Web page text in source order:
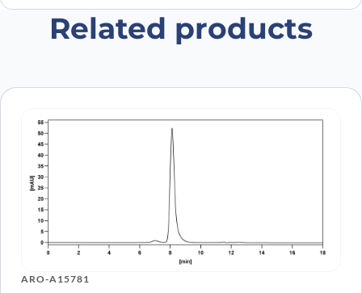
browser for the next time I comment.
Related products
ARO-A15781